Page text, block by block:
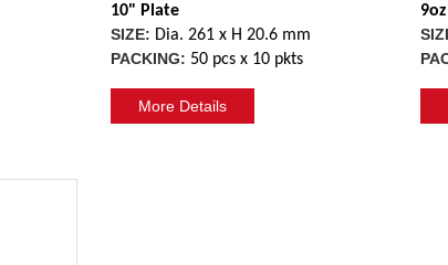
10" Plate
SIZE: Dia. 261 x H 20.6 mm
PACKING: 50 pcs x 10 pkts
More Details